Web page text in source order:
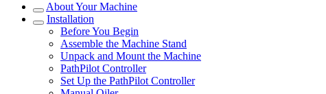
About Your Machine
Installation
Before You Begin
Assemble the Machine Stand
Unpack and Mount the Machine
PathPilot Controller
Set Up the PathPilot Controller